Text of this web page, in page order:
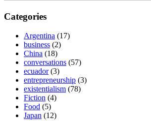
Categories
Argentina (17)
business (2)
China (18)
conversations (57)
ecuador(3)
entrepreneurship (3)
existentialism (78)
Fiction (4)
Food (5)
Japan (12)